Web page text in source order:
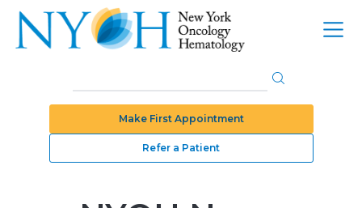
Make First Appointment
Refer a Patient